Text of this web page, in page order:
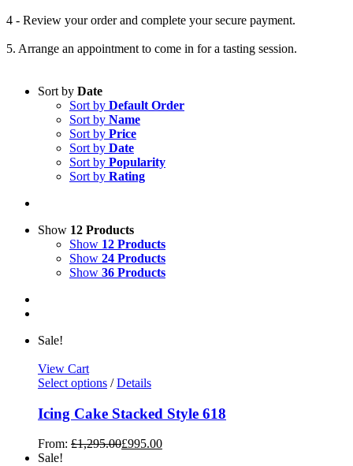
4 - Review your order and complete your secure payment.
5. Arrange an appointment to come in for a tasting session.
Sort by Date
Sort by Default Order
Sort by Name
Sort by Price
Sort by Date
Sort by Popularity
Sort by Rating
Show 12 Products
Show 12 Products
Show 24 Products
Show 36 Products
Sale!
View Cart
Select options / Details
Icing Cake Stacked Style 618
From: £1,295.00£995.00
Sale!